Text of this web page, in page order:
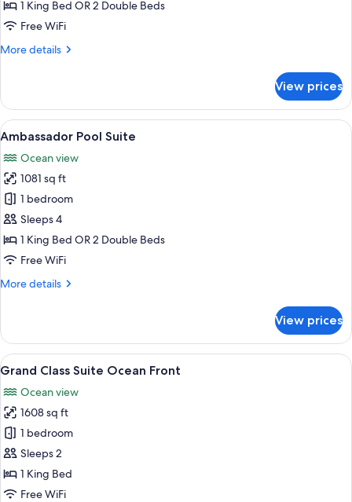
View
1 King Bed OR 2 Double Beds
Free WiFi
More details
More
Suite
Ocean
View
View prices
View
all
photos
for
Ambassador
Pool
Suite
A modern hotel room with a glass
5
Ambassador Pool Suite
Ocean view
1081 sq ft
1 bedroom
Sleeps 4
1 King Bed OR 2 Double Beds
Free WiFi
More details
More
Pool
Suite
View prices
View
all
photos
for
Grand
Class
Suite
Ocean
A modern living room with a sofa, a
5
Grand Class Suite Ocean Front
Ocean view
1608 sq ft
1 bedroom
Sleeps 2
1 King Bed
Free WiFi